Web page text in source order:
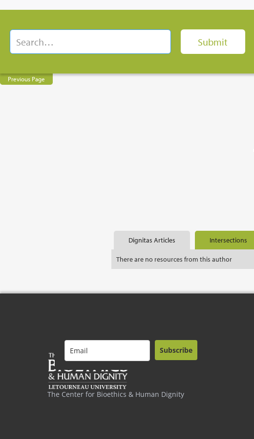
Previous Page
Dignitas Articles Intersections
There are no resources from this author
The Center for Bioethics & Human Dignity
Subscribe